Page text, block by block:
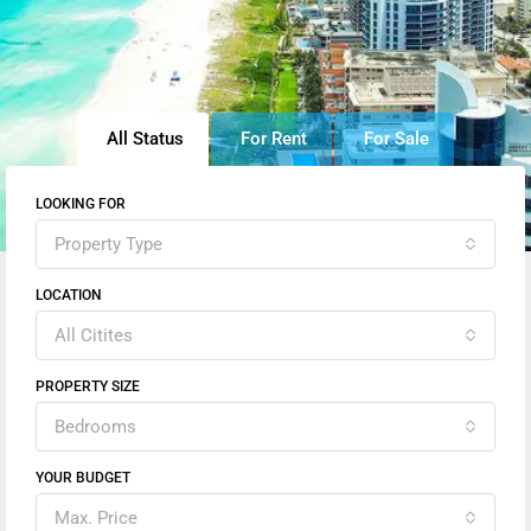
All Status For Rent For Sale
LOOKING FOR
Property Type
LOCATION
All Citites
PROPERTY SIZE
Bedrooms
YOUR BUDGET
Max. Price